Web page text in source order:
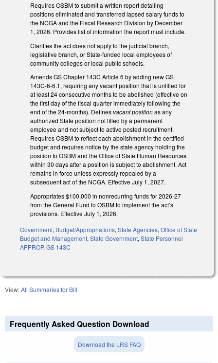
Requires OSBM to submit a written report detailing
positions eliminated and transferred lapsed salary funds to
the NCGA and the Fiscal Research Division by December
1, 2026. Provides list of information the report must include.
Clarifies the act does not apply to the judicial branch,
legislative branch, or State-funded local employees of
community colleges or local public schools.
Amends GS Chapter 143C Article 6 by adding new GS
143C-6-6.1, requiring any vacant position that is unfilled for
at least 24 consecutive months to be abolished (effective on
the first day of the fiscal quarter immediately following the
end of the 24-months). Defines vacant positionas any
authorized State position not filled by a permanent
employee and not subject to active posted recruitment.
Requires OSBM to reflect each abolishment in the certified
budget and requires notice by the state agency holding the
position to OSBM and the Office of State Human Resources
within 30 days after a position is subject to abolishment. Act
remains in force unless expressly repealed by a
subsequent act of the NCGA. Effective July 1, 2027.
Appropriates $100,000 in nonrecurring funds for 2026-27
from the General Fund to OSBM to implement the act’s
provisions. Effective July 1, 2026.
Government, Budget/Appropriations, State Agencies, Office of State
Budget and Management, State Government, State Personnel
APPROP, GS 143C
View:All Summaries for Bill
Frequently Asked Question Download
Download the LRS FAQ